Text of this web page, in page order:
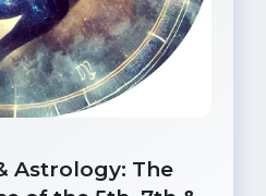
Astrology: The